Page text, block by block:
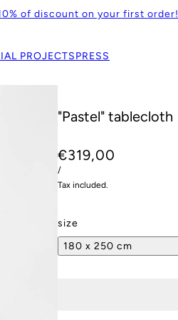
of discount on your first order!
PROJECTSPRESS
"Pastel" tablecloth
€319,00
/
Tax included.
size
180 x 250 cm